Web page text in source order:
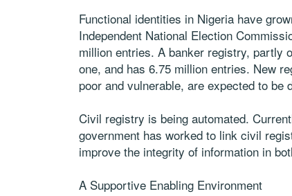
Functional identities in Nigeria have
Independent National Election
million entries. A banker registry, partly
one, and has 6.75 million entries. New
poor and vulnerable, are expected to be
Civil registry is being automated.
government has worked to link civil
improve the integrity of information in
A Supportive Enabling Environment